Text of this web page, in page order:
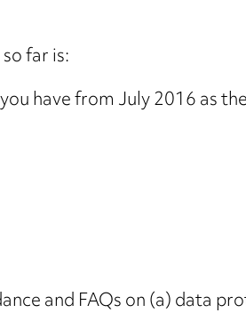
far is:
have from July 2016 as
and FAQs on (a) data